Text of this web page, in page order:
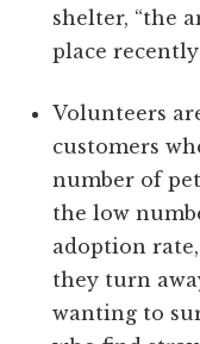
shelter, “the
place
Volunteers
customers
number of
the low
adoption
they turn
wanting to